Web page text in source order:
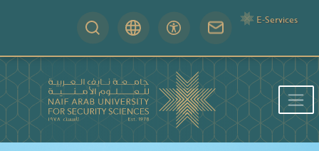
E-Services